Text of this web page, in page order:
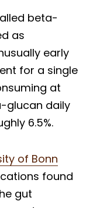
beta-
as
early
for a single
at
glucan daily
6.5%.
of Bonn
found
gut